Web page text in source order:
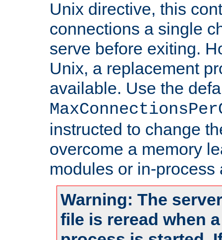
Unix directive, this
connections a single
serve before exiting.
Unix, a replacement
available. Use the
instructed to change
overcome a memory
modules or in-process
Warning: The
file is reread when